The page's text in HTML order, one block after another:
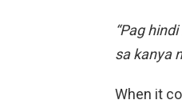
“Pag
sa kanya
When it